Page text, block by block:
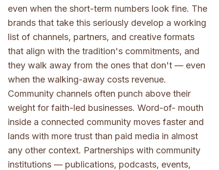
even when the short-term numbers look fine. The
brands that take this seriously develop a working
list of channels, partners, and creative formats
that align with the tradition's commitments, and
they walk away from the ones that don't — even
when the walking-away costs revenue.
Community channels often punch above their
weight for faith-led businesses. Word-of- mouth
inside a connected community moves faster and
lands with more trust than paid media in almost
any other context. Partnerships with community
institutions — publications, podcasts, events,